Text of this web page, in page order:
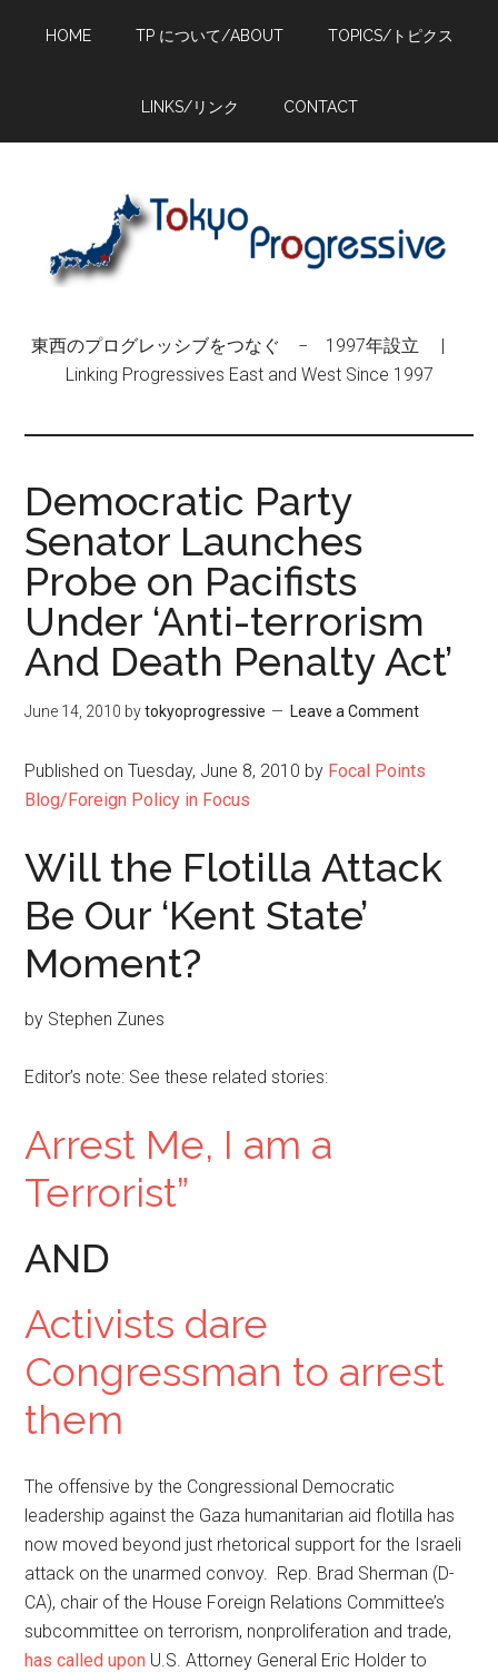
HOME TP について/ABOUT TOPICS/トピクス
LINKS/リンク CONTACT
東西のプログレッシブをつなぐ − 1997年設立 |
Linking Progressives East and West Since 1997
Democratic Party
Senator Launches
Probe on Pacifists
Under ‘Anti-terrorism
And Death Penalty Act’
June 14, 2010 bytokyoprogressive Leave a Comment
Published on Tuesday, June 8, 2010 by Focal Points
Blog/Foreign Policy in Focus
Will the Flotilla Attack
Be Our ‘Kent State’
Moment?
by Stephen Zunes
Editor’s note: See these related stories:
Arrest Me, I am a
Terrorist”
AND
Activists dare
Congressman to arrest
them
The offensive by the Congressional Democratic
leadership against the Gaza humanitarian aid flotilla has
now moved beyond just rhetorical support for the Israeli
attack on the unarmed convoy. Rep. Brad Sherman (D-
CA), chair of the House Foreign Relations Committee’s
subcommittee on terrorism, nonproliferation and trade,
has called upon U.S. Attorney General Eric Holder to